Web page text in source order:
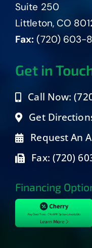
Suite 250
Littleton, CO
Fax: (720) 603-
Get in
Call Now:
Get
Request An
Fax: (720)
Financing